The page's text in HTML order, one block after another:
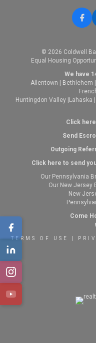
© 2026 Coldwell
Equal Housing
We have
Allentown
Bethlehem
Huntingdon Valley Lahaska
Click
Send
Outgoing
Click here to send
Our Pennsylvania
Our New Jersey
New
Come
TERMS OF USE